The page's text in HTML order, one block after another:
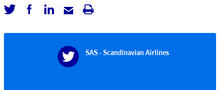
SAS - Scandinavian Airlines